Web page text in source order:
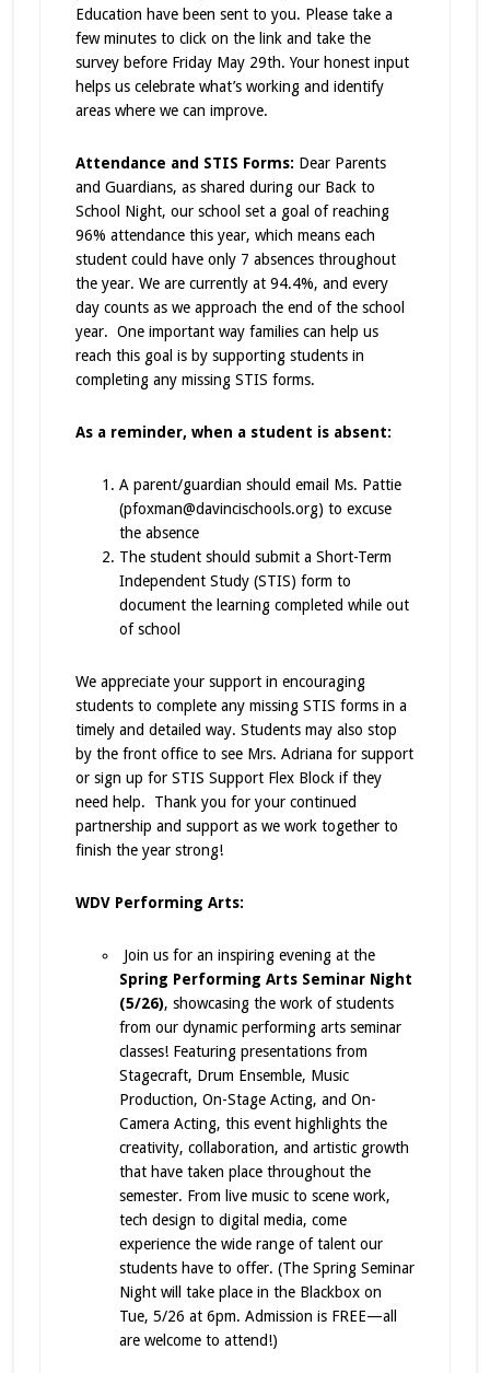
Education have been sent to you. Please take a
few minutes to click on the link and take the
survey before Friday May 29th. Your honest input
helps us celebrate what’s working and identify
areas where we can improve.
Attendance and STIS Forms: Dear Parents
and Guardians, as shared during our Back to
School Night, our school set a goal of reaching
96% attendance this year, which means each
student could have only 7 absences throughout
the year. We are currently at 94.4%, and every
day counts as we approach the end of the school
year. One important way families can help us
reach this goal is by supporting students in
completing any missing STIS forms.
As a reminder, when a student is absent:
A parent/guardian should email Ms. Pattie
(pfoxman@davincischools.org) to excuse
the absence
The student should submit a Short-Term
Independent Study (STIS) form to
document the learning completed while out
of school
We appreciate your support in encouraging
students to complete any missing STIS forms in a
timely and detailed way. Students may also stop
by the front office to see Mrs. Adriana for support
or sign up for STIS Support Flex Block if they
need help. Thank you for your continued
partnership and support as we work together to
finish the year strong!
WDV Performing Arts:
Join us for an inspiring evening at the
Spring Performing Arts Seminar Night
(5/26), showcasing the work of students
from our dynamic performing arts seminar
classes! Featuring presentations from
Stagecraft, Drum Ensemble, Music
Production, On-Stage Acting, and On-
Camera Acting, this event highlights the
creativity, collaboration, and artistic growth
that have taken place throughout the
semester. From live music to scene work,
tech design to digital media, come
experience the wide range of talent our
students have to offer. (The Spring Seminar
Night will take place in the Blackbox on
Tue, 5/26 at 6pm. Admission is FREE—all
are welcome to attend!)